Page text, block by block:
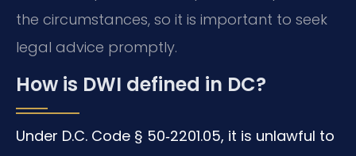
the circumstances, so it is important to seek
legal advice promptly.
How is DWI defined in DC?
Under D.C. Code § 50‑2201.05, it is unlawful to